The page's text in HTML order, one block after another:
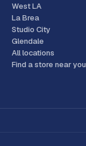
West LA
La Brea
Studio City
Glendale
All locations
Find a store near you